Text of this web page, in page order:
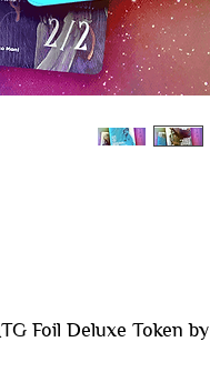
Foil Deluxe Token by